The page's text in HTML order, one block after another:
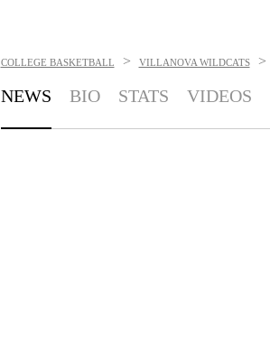
COLLEGE BASKETBALL > VILLANOVA WILDCATS >
NEWS BIO STATS VIDEOS